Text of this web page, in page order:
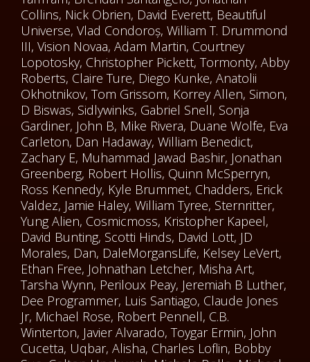
Collins, Nick Obrien, David Everett, Beautiful
Universe, Vlad Condoroș, William T. Drummond
III, Vision Novaa, Adam Martin, Courtney
Lopotosky, Christopher Pickett, Tormonty, Abby
Roberts, Claire Ture, Diego Kunke, Anatolii
Okhotnikov, Tom Grissom, Korrey Allen, Simon,
D Biswas, Sidlywinks, Gabriel Snell, Sonja
Gardiner, John B, Mike Rivera, Duane Wolfe, Eva
Carleton, Dan Hadaway, William Benedict,
Zachary E, Muhammad Jawad Bashir, Jonathan
Greenberg, Robert Hollis, Quinn McSperryn,
Ross Kennedy, Kyle Brummet, Chadders, Erick
Valdez, Jamie Haley, William Tyree, Sternritter,
Yung Alien, Cosmicmoss, Kristopher Kapeel,
David Bunting, Scotti Hinds, David Lott, JD
Morales, Dan, DaleMorgansLife, Kelsey LeVert,
Ethan Free, Johnathan Letcher, Misha Art,
Tarsha Wynn, Periloux Peay, Jeremiah B Luther,
Dee Programmer, Luis Santiago, Claude Jones
Jr, Michael Rose, Robert Pennell, C.B.
Winterton, Javier Alvarado, Toygar Ermin, John
Cucetta, Uqbar, Alisha, Charles Loflin, Bobby